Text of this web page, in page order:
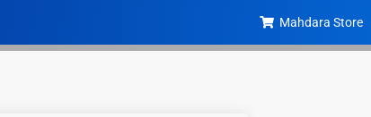
Mahdara Store